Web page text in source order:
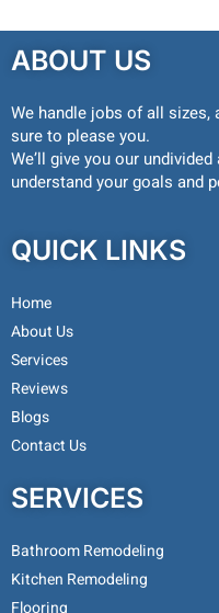
ABOUT US
We handle jobs of all
sure to please you.
We’ll give you our
understand your goals and
QUICK LINKS
Home
About Us
Services
Reviews
Blogs
Contact Us
SERVICES
Bathroom Remodeling
Kitchen Remodeling